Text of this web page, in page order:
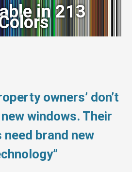
in 213
owners’ don’t
windows. Their
need brand new